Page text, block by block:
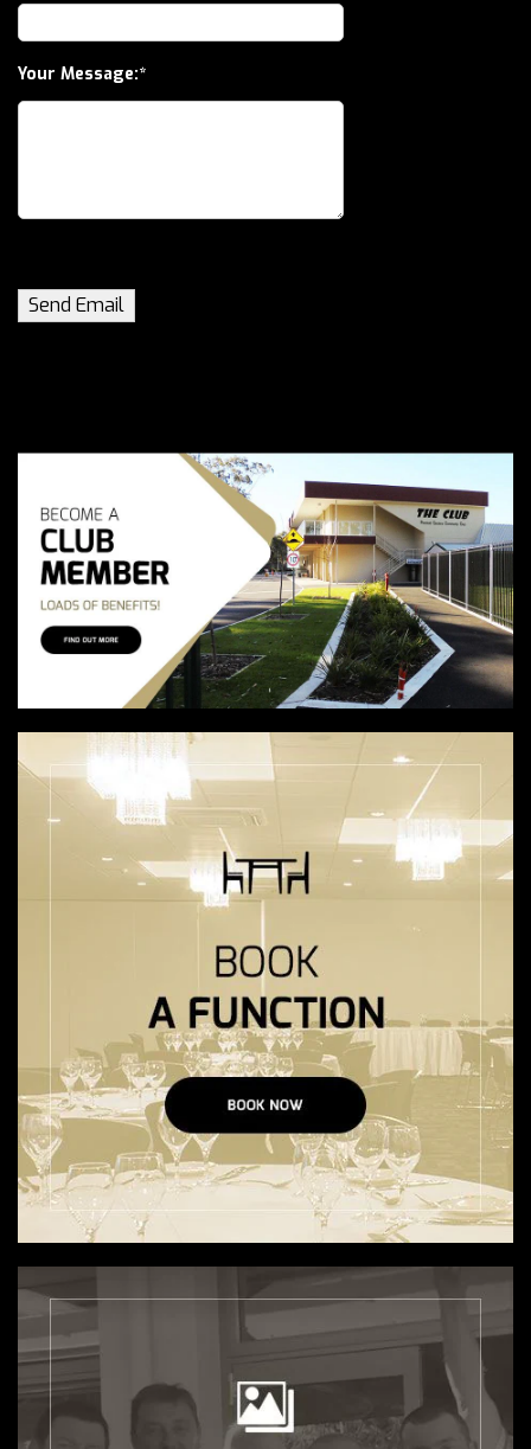
Your Message: